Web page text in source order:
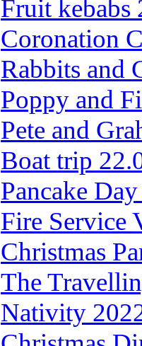
Fruit kebabs
Coronation
Rabbits and
Poppy and
Pete and
Boat trip
Pancake
Fire Service
Christmas
The
Nativity